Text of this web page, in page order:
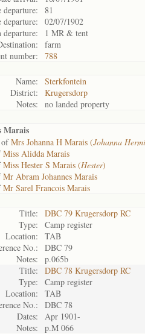
departure:
81
departure:
02/07/1902
departure:
1 MR & tent
farm
number:
788
Name:
Sterkfontein
District:
Krugersdorp
Notes:
no landed property
Marais
Mrs Johanna H Marais (Johanna
Miss Alidda Marais
Miss Hester S Marais (Hester)
Mr Abram Johannes Marais
Mr Sarel Francois Marais
Title:
DBC 79 Krugersdorp RC
Type:
Camp register
Location:
TAB
No.:
DBC 79
Notes:
p.065b
Title:
DBC 78 Krugersdorp RC
Type:
Camp register
Location:
TAB
No.:
DBC 78
Dates:
Apr 1901-
Notes:
p.M 066